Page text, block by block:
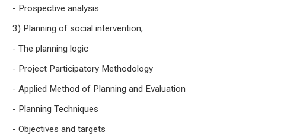
- Prospective analysis
3) Planning of social intervention;
- The planning logic
- Project Participatory Methodology
- Applied Method of Planning and Evaluation
- Planning Techniques
- Objectives and targets